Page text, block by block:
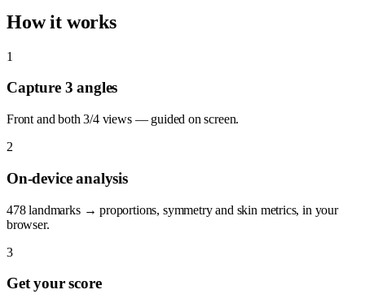
How it works
1
Capture 3 angles
Front and both 3/4 views — guided on screen.
2
On-device analysis
478 landmarks → proportions, symmetry and skin metrics, in your
browser.
3
Get your score